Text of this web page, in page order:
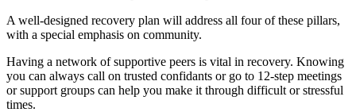
A well-designed recovery plan will address all four of these pillars,
with a special emphasis on community.
Having a network of supportive peers is vital in recovery. Knowing
you can always call on trusted confidants or go to 12-step meetings
or support groups can help you make it through difficult or stressful
times.